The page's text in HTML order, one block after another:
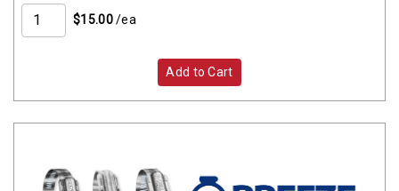
$15.00 /ea
Add to Cart